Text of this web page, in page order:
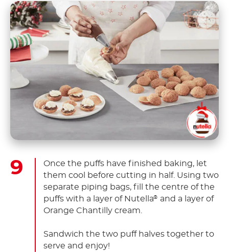
Once the puffs have finished baking, let
them cool before cutting in half. Using two
separate piping bags, fill the centre of the
puffs with a layer of Nutella® and a layer of
Orange Chantilly cream.
Sandwich the two puff halves together to
serve and enjoy!